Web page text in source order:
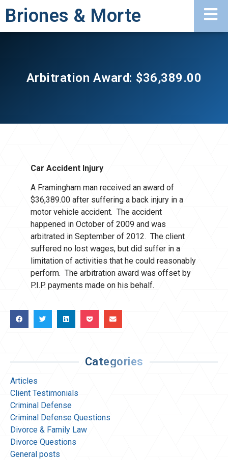
Briones & Morte
Arbitration Award: $36,389.00
Car Accident Injury
A Framingham man received an award of
$36,389.00 after suffering a back injury in a
motor vehicle accident. The accident
happened in October of 2009 and was
arbitrated in September of 2012. The client
suffered no lost wages, but did suffer in a
limitation of activities that he could reasonably
perform. The arbitration award was offset by
P.I.P. payments made on his behalf.
Categories
Articles
Client Testimonials
Criminal Defense
Criminal Defense Questions
Divorce & Family Law
Divorce Questions
General posts